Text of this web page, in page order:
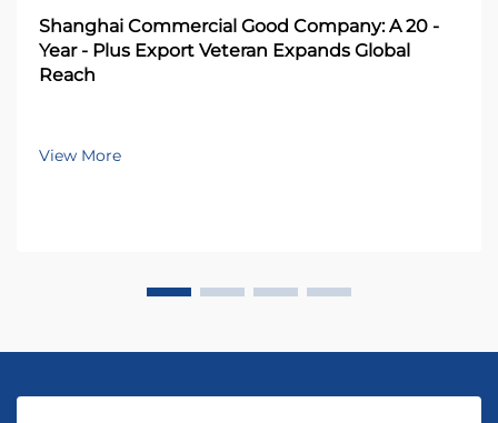
Shanghai Commercial Good Company: A 20 -
Year - Plus Export Veteran Expands Global
Reach
View More